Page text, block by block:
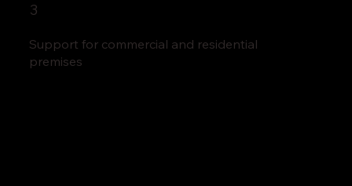
3
Support for commercial and residential
premises